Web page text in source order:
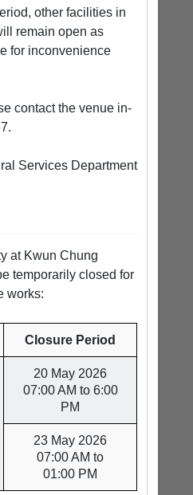
other facilities in
remain open as
for inconvenience
contact the venue in-
Services Department
at Kwun Chung
temporarily closed for
works:
Closure Period
20 May 2026
07:00 AM to 6:00
PM
23 May 2026
07:00 AM to
01:00 PM